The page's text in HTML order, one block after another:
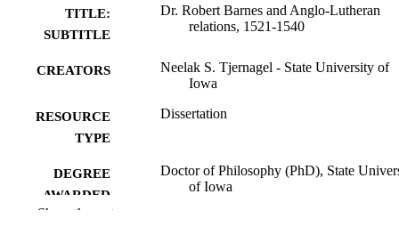
TITLE:
SUBTITLE
Dr. Robert Barnes and Anglo-Lutheran
relations, 1521-1540
CREATORS
Neelak S. Tjernagel - State University of
Iowa
RESOURCE
TYPE
Dissertation
DEGREE
AWARDED
Doctor of Philosophy (PhD), State
of Iowa
Show the rest